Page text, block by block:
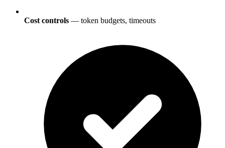
Cost controls — token budgets, timeouts